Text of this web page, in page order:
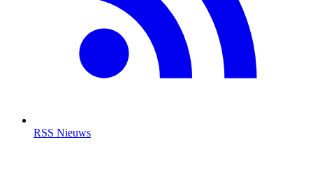
RSS Nieuws